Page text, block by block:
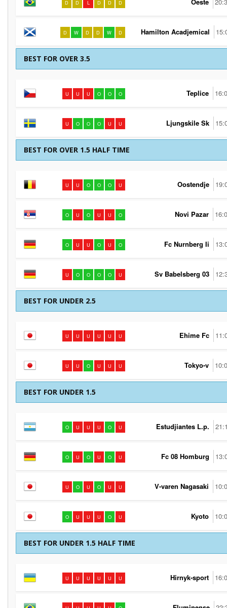
D D L D D D
D W D D W D Hamilton Acadjemical
BEST FOR OVER 3.5
U U U O O O Teplice
U O O O U U Ljungskile Sk
BEST FOR OVER 1.5 HALF TIME
U U O O O U Oostendje
O U O U U O Novi Pazar
O U U O U O Fc Nurnberg Ii
U O O O O U Sv Babelsberg 03
BEST FOR UNDER 2.5
U U U U U U Ehime Fc
U U O U U U Tokyo-v
BEST FOR UNDER 1.5
O U U U O U Estudjiantes L.p.
O U O U O U Fc 08 Homburg
U O U O U U V-varen Nagasaki
O U U U O U Kyoto
BEST FOR UNDER 1.5 HALF TIME
U U U U U U Hirnyk-sport